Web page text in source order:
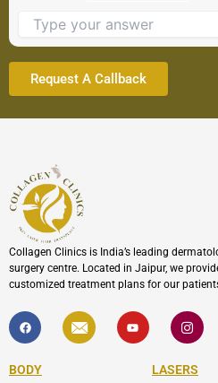
continue.
Collagen Clinics is India’s leading
surgery centre. Located in Jaipur, we
customized treatment plans for our
F
a
c
b
o
I
c
o
Y
o
u
I
c
o
-
i
BODY LASERS